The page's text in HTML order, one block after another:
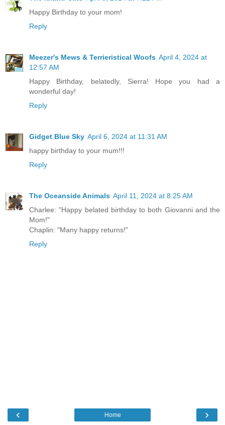
Happy Birthday to your mom!
Reply
Meezer's Mews & Terrieristical Woofs April 4, 2024 at
12:57 AM
Happy Birthday, belatedly, Sierra! Hope you had a
wonderful day!
Reply
Gidget Blue Sky April 6, 2024 at 11:31 AM
happy birthday to your mum!!!
Reply
The Oceanside Animals April 11, 2024 at 8:25 AM
Charlee: "Happy belated birthday to both Giovanni and the
Mom!"
Chaplin: "Many happy returns!"
Reply
‹ ›
Home